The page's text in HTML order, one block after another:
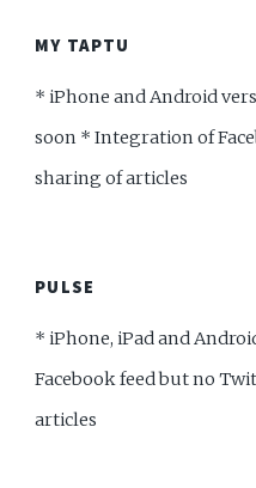
MY TAPTU
* iPhone and Android
soon * Integration of
sharing of articles
PULSE
* iPhone, iPad and
Facebook feed but no
articles